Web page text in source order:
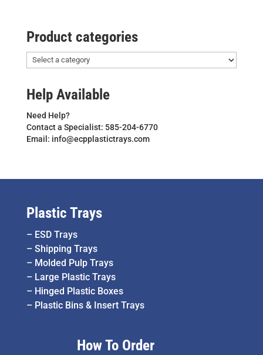
Product categories
Help Available
Need Help?
Contact a Specialist: 585-204-6770
Email: info@ecpplastictrays.com
Plastic Trays
– ESD Trays
– Shipping Trays
– Molded Pulp Trays
– Large Plastic Trays
– Hinged Plastic Boxes
– Plastic Bins & Insert Trays
How To Order